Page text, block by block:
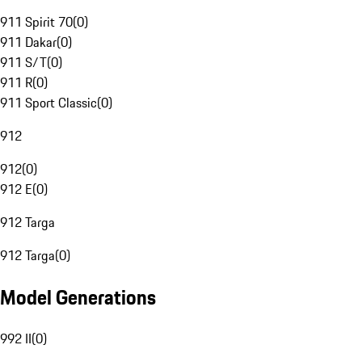
911 Spirit 70(0)
911 Dakar(0)
911 S/T(0)
911 R(0)
911 Sport Classic(0)
912
912(0)
912 E(0)
912 Targa
912 Targa(0)
Model Generations
992 II(0)